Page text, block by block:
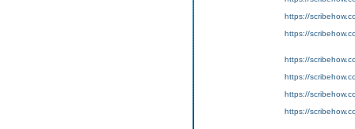
https://
https://
https://
https://
https://
https://